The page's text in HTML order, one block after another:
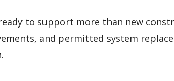
to support more than new
and permitted system